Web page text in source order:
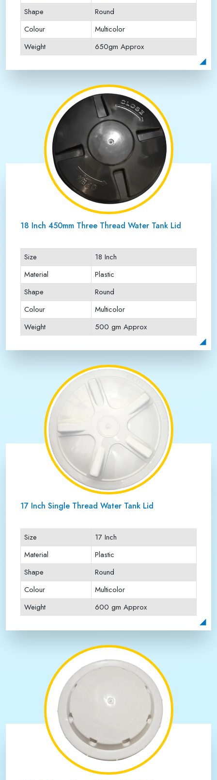
Shape
Round
Colour
Multicolor
Weight
650gm Approx
18 Inch 450mm Three Thread Water Tank Lid
Size
18 Inch
Material
Plastic
Shape
Round
Colour
Multicolor
Weight
500 gm Approx
17 Inch Single Thread Water Tank Lid
Size
17 Inch
Material
Plastic
Shape
Round
Colour
Multicolor
Weight
600 gm Approx